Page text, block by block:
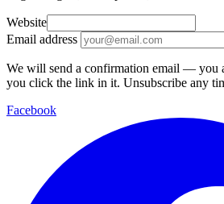
Website
Email address
We will send a confirmation email — you
you click the link in it. Unsubscribe any
Facebook